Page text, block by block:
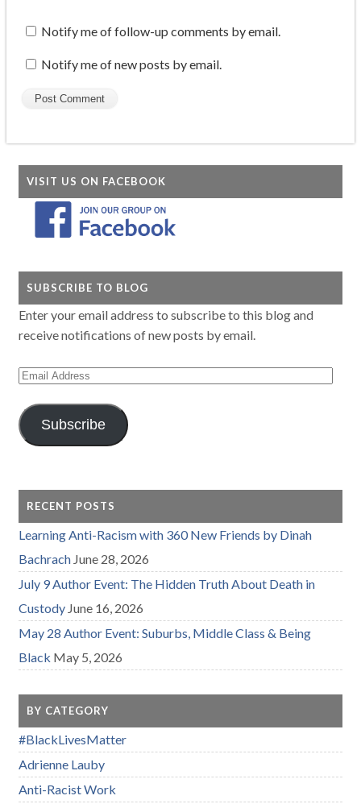
Notify me of follow-up comments by email.
Notify me of new posts by email.
VISIT US ON FACEBOOK
SUBSCRIBE TO BLOG
Enter your email address to subscribe to this blog and
receive notifications of new posts by email.
Email
Subscribe
RECENT POSTS
Learning Anti-Racism with 360 New Friends by Dinah
Bachrach June 28, 2026
July 9 Author Event: The Hidden Truth About Death in
Custody June 16, 2026
May 28 Author Event: Suburbs, Middle Class & Being
Black May 5, 2026
BY CATEGORY
#BlackLivesMatter
Adrienne Lauby
Anti-Racist Work